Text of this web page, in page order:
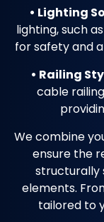
• Lighting
lighting, such
for safety and
• Railing
cable
We combine
ensure the
structurally
elements.
tailored to